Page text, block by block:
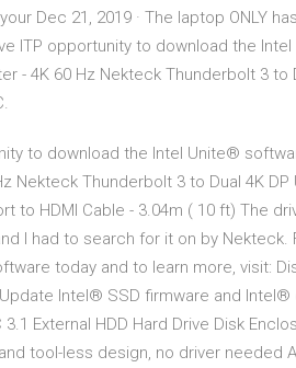
Dec 21, 2019 · The laptop ONLY
ITP opportunity to download the
- 4K 60 Hz Nekteck Thunderbolt 3
to download the Intel Unite®
Nekteck Thunderbolt 3 to Dual 4K
to HDMI Cable - 3.04m ( 10 ft) The
I had to search for it on by Nekteck.
today and to learn more, visit:
Intel® SSD firmware and Intel®
External HDD Hard Drive Disk
tool-less design, no driver needed